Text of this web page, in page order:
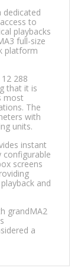
dedicated
to
playbacks
full-size
platform
288
that it is
most
The
with
units.
instant
configurable
screens
and
grandMA2
a